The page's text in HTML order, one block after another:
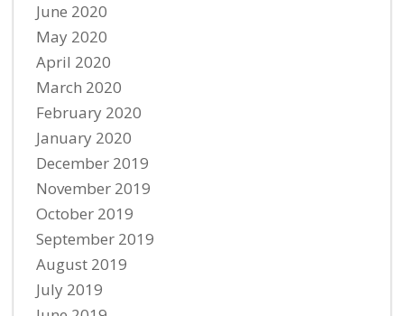
June 2020
May 2020
April 2020
March 2020
February 2020
January 2020
December 2019
November 2019
October 2019
September 2019
August 2019
July 2019